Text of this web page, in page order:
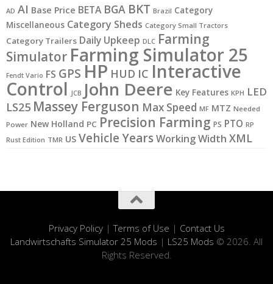
AD AI Base Price BETA BGA BKT Brazil Category
Miscellaneous Category Sheds Category Small Tractors
Category Trailers Daily Upkeep DLC Farming
Simulator Farming Simulator 25
Fendt Vario FS GPS HP HUD IC Interactive
Control JCB John Deere Key Features KPH LED
LS25 Massey Ferguson Max Speed MF MTZ Needed
Power New Holland PC Precision Farming PS PTO RP
Rust Edition TMR US Vehicle YearsWorking Width XML
Privacy Policy|Terms of Use | Contact Us
Landwirtschafts Simulator 25 Mods | LS25 Mods © 2026. All
Rights Reserved.